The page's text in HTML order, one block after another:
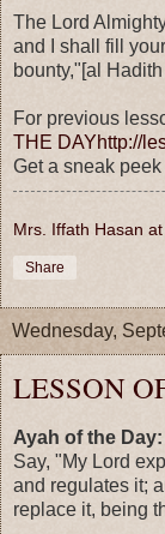
The Lord
and I shall fill
bounty,"[al
For previous
THE DAYhttp://
Get a sneak
Mrs. Iffath Hasan at
Share
Wednesday,
LESSON
Ayah of the Day:
Say, "My Lord
and regulates it;
replace it, being